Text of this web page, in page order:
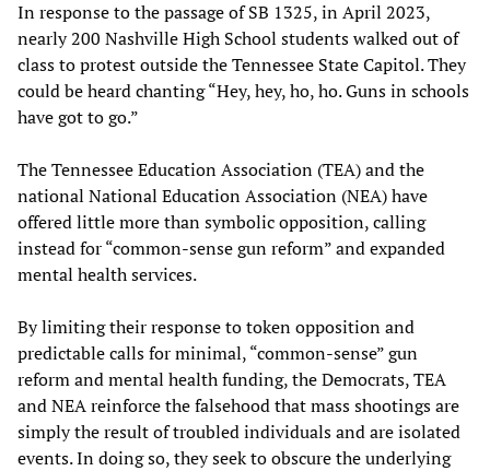
In response to the passage of SB 1325, in April 2023,
nearly 200 Nashville High School students walked out of
class to protest outside the Tennessee State Capitol. They
could be heard chanting “Hey, hey, ho, ho. Guns in schools
have got to go.”
The Tennessee Education Association (TEA) and the
national National Education Association (NEA) have
offered little more than symbolic opposition, calling
instead for “common-sense gun reform” and expanded
mental health services.
By limiting their response to token opposition and
predictable calls for minimal, “common-sense” gun
reform and mental health funding, the Democrats, TEA
and NEA reinforce the falsehood that mass shootings are
simply the result of troubled individuals and are isolated
events. In doing so, they seek to obscure the underlying